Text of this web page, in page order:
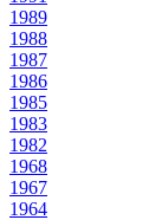
1989
1988
1987
1986
1985
1983
1982
1968
1967
1964